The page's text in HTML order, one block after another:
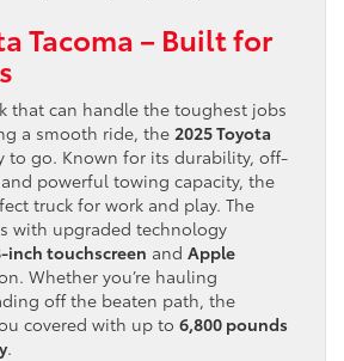
Tacoma – Built for
that can handle the toughest jobs
a smooth ride, the 2025 Toyota
to go. Known for its durability, off-
powerful towing capacity, the
truck for work and play. The
with upgraded technology
inch touchscreen and Apple
Whether you’re hauling
off the beaten path, the
covered with up to 6,800 pounds
.